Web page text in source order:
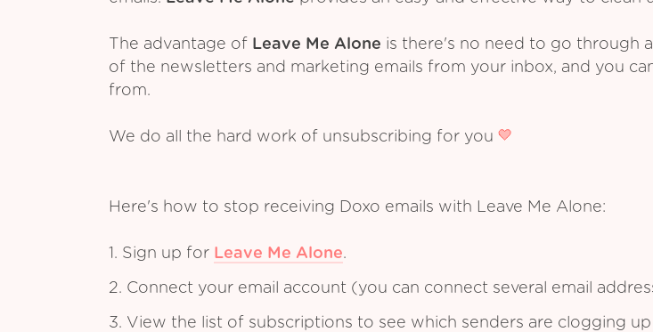
The advantage of Leave Me Alone is there's no need to go through
of the newsletters and marketing emails from your inbox, and you
from.
We do all the hard work of unsubscribing for you
Here's how to stop receiving Doxo emails with Leave Me Alone:
1. Sign up for Leave Me Alone.
2. Connect your email account (you can connect several email
3. View the list of subscriptions to see which senders are clogging